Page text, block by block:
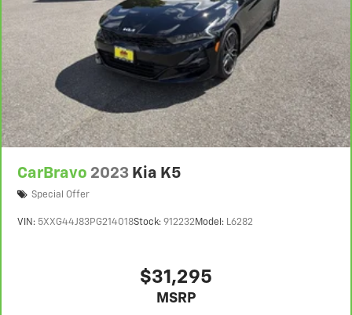
CarBravo 2023 Kia K5
Special Offer
VIN: 5XXG44J83PG214018Stock: 912232 Model: L6282
$31,295
MSRP